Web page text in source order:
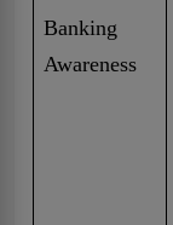
Banking
Awareness